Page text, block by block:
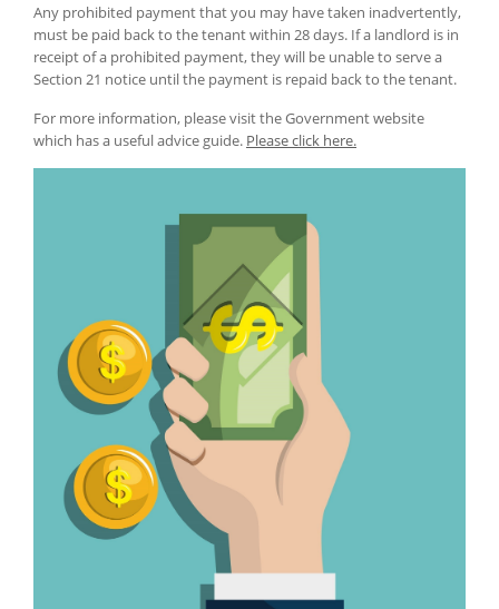
Any prohibited payment that you may have taken inadvertently,
must be paid back to the tenant within 28 days. If a landlord is in
receipt of a prohibited payment, they will be unable to serve a
Section 21 notice until the payment is repaid back to the tenant.
For more information, please visit the Government website
which has a useful advice guide. Please click here.